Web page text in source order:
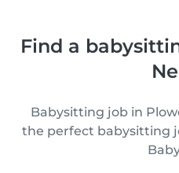
Find a
Babysitting job in
the perfect babysitting